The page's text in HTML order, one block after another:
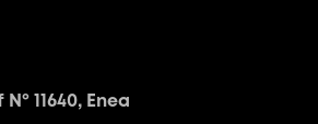
11640, Enea